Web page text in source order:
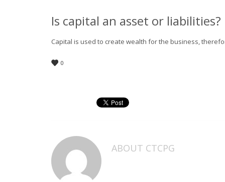
Is capital an asset or liabilities?
Capital is used to create wealth for the business,
0
ABOUT CTCPG